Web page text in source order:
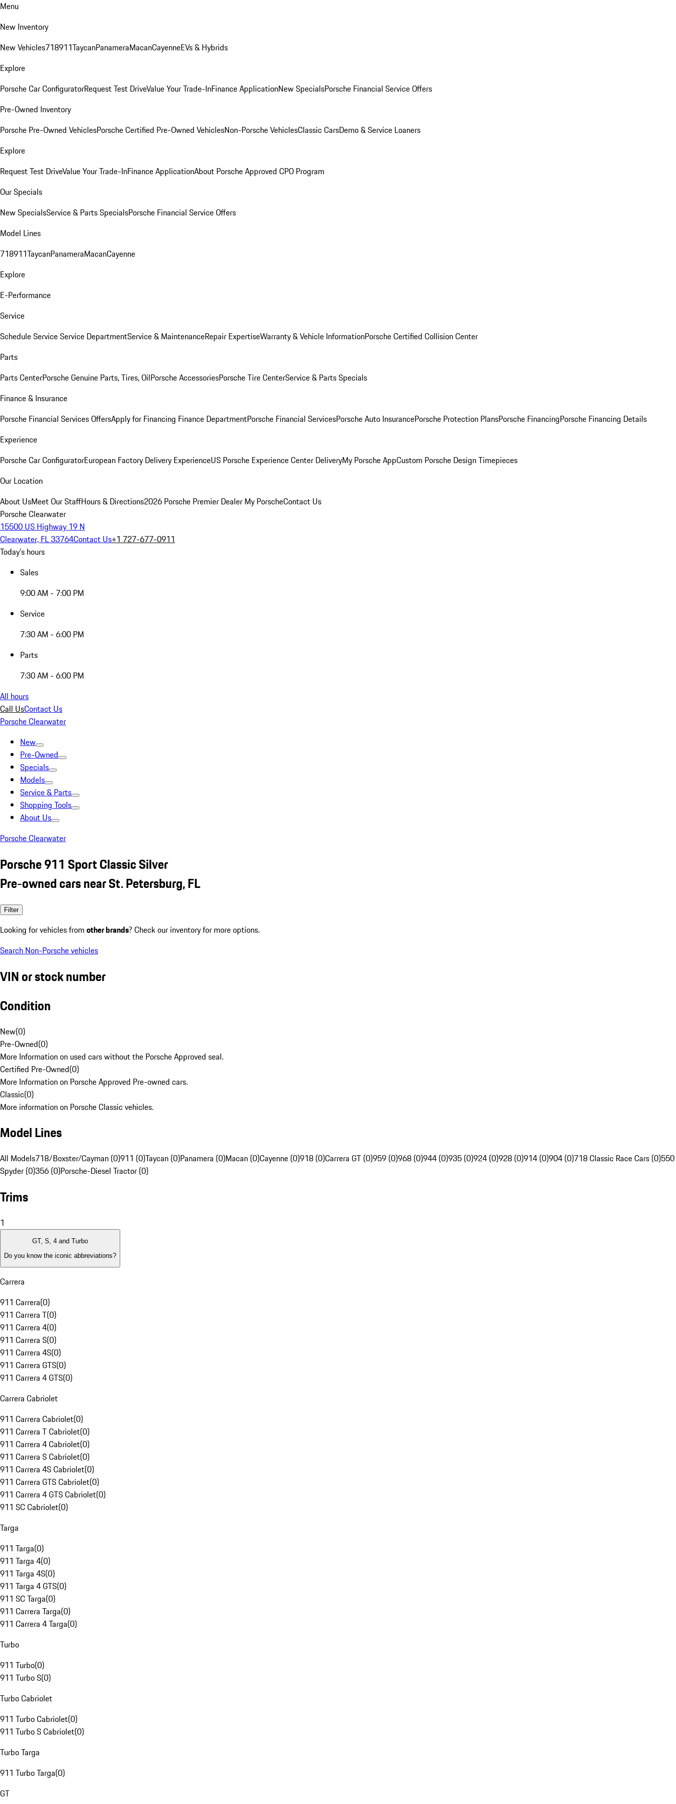
Menu
New Inventory
New Vehicles718911TaycanPanameraMacanCayenneEVs & Hybrids
Explore
Porsche Car ConfiguratorRequest Test DriveValue Your Trade-InFinance ApplicationNew SpecialsPorsche Financial Service Offers
Pre-Owned Inventory
Porsche Pre-Owned VehiclesPorsche Certified Pre-Owned VehiclesNon-Porsche VehiclesClassic CarsDemo & Service Loaners
Explore
Request Test DriveValue Your Trade-InFinance ApplicationAbout Porsche Approved CPO Program
Our Specials
New SpecialsService & Parts SpecialsPorsche Financial Service Offers
Model Lines
718911TaycanPanameraMacanCayenne
Explore
E-Performance
Service
Schedule ServiceService DepartmentService & MaintenanceRepair ExpertiseWarranty & Vehicle InformationPorsche Certified Collision Center
Parts
Parts CenterPorsche Genuine Parts, Tires, OilPorsche AccessoriesPorsche Tire CenterService & Parts Specials
Finance & Insurance
Porsche Financial Services OffersApply for Financing Finance DepartmentPorsche Financial ServicesPorsche Auto InsurancePorsche Protection PlansPorsche FinancingPorsche Financing Details
Experience
Porsche Car ConfiguratorEuropean Factory Delivery ExperienceUS Porsche Experience Center DeliveryMy Porsche AppCustom Porsche Design Timepieces
Our Location
About UsMeet Our StaffHours & Directions2026 Porsche Premier Dealer My PorscheContact Us
Porsche Clearwater
15500 US Highway 19 N
Clearwater, FL 33764Contact Us+1 727-677-0911
Today's hours
Sales
9:00 AM - 7:00 PM
Service
7:30 AM - 6:00 PM
Parts
7:30 AM - 6:00 PM
All hours
Call UsContact Us
Porsche Clearwater
New
Pre-Owned
Specials
Models
Service & Parts
Shopping Tools
About Us
Porsche Clearwater
Porsche 911 Sport Classic Silver
Pre-owned cars near St. Petersburg, FL
Filter
Looking for vehicles from other brands? Check our inventory for more options.
Search Non-Porsche vehicles
VIN or stock number
Condition
New(0)
Pre-Owned(0)
More Information on used cars without the Porsche Approved seal.
Certified Pre-Owned(0)
More Information on Porsche Approved Pre-owned cars.
Classic(0)
More information on Porsche Classic vehicles.
Model Lines
All Models718/Boxster/Cayman (0)911 (0)Taycan (0)Panamera (0)Macan (0)Cayenne (0)918 (0)Carrera GT (0)959 (0)968 (0)944 (0)935 (0)924 (0)928 (0)914 (0)904 (0)718 Classic Race Cars (0)550
Spyder (0)356 (0)Porsche-Diesel Tractor (0)
Trims
1
GT, S, 4 and Turbo
Do you know the iconic abbreviations?
Carrera
911 Carrera(0)
911 Carrera T(0)
911 Carrera 4(0)
911 Carrera S(0)
911 Carrera 4S(0)
911 Carrera GTS(0)
911 Carrera 4 GTS(0)
Carrera Cabriolet
911 Carrera Cabriolet(0)
911 Carrera T Cabriolet(0)
911 Carrera 4 Cabriolet(0)
911 Carrera S Cabriolet(0)
911 Carrera 4S Cabriolet(0)
911 Carrera GTS Cabriolet(0)
911 Carrera 4 GTS Cabriolet(0)
911 SC Cabriolet(0)
Targa
911 Targa(0)
911 Targa 4(0)
911 Targa 4S(0)
911 Targa 4 GTS(0)
911 SC Targa(0)
911 Carrera Targa(0)
911 Carrera 4 Targa(0)
Turbo
911 Turbo(0)
911 Turbo S(0)
Turbo Cabriolet
911 Turbo Cabriolet(0)
911 Turbo S Cabriolet(0)
Turbo Targa
911 Turbo Targa(0)
GT